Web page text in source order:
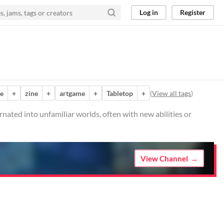
Log in Register
+ zine + artgame + Tabletop + (View all tags)
into unfamiliar worlds, often with new abilities or
View Channel